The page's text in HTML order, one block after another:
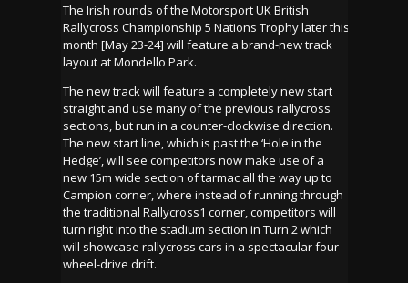
The Irish rounds of the Motorsport UK British
Rallycross Championship 5 Nations Trophy later this
month [May 23-24] will feature a brand-new track
layout at Mondello Park.
The new track will feature a completely new start
straight and use many of the previous rallycross
sections, but run in a counter-clockwise direction.
The new start line, which is past the ‘Hole in the
Hedge’, will see competitors now make use of a
new 15m wide section of tarmac all the way up to
Campion corner, where instead of running through
the traditional Rallycross1 corner, competitors will
turn right into the stadium section in Turn 2 which
will showcase rallycross cars in a spectacular four-
wheel-drive drift.